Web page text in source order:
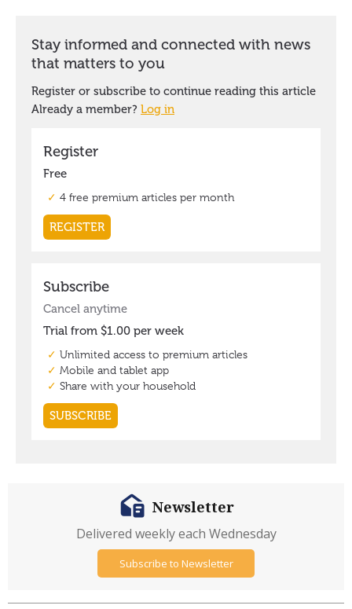
Newsletter
Delivered weekly each Wednesday
Subscribe to Newsletter